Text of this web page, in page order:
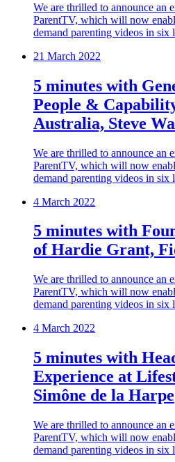
We are thrilled to announce an
ParentTV, which will now
demand parenting videos in six
21 March 2022
5 minutes with
People &
Australia, Steve
We are thrilled to announce an
ParentTV, which will now
demand parenting videos in six
4 March 2022
5 minutes with
of Hardie Grant,
We are thrilled to announce an
ParentTV, which will now
demand parenting videos in six
4 March 2022
5 minutes with
Experience at
Simône de la Harpe
We are thrilled to announce an
ParentTV, which will now
demand parenting videos in six